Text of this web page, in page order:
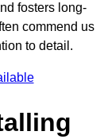
fosters long-
commend us
to detail.